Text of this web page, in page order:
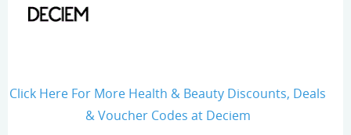
Click Here For More Health & Beauty Discounts, Deals
& Voucher Codes at Deciem